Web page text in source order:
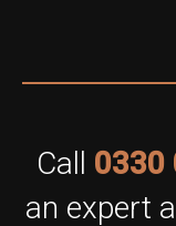
Call 0330
an expert